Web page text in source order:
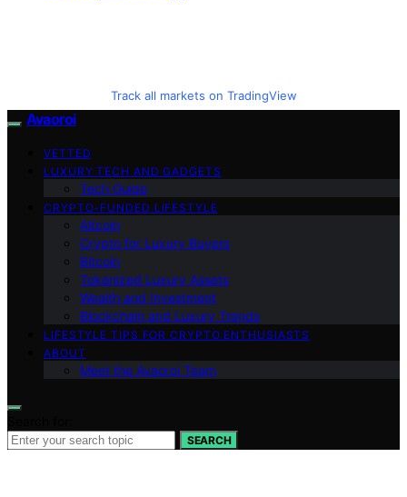
Track all markets on TradingView
Avaoroi
VETTED
LUXURY TECH AND GADGETS
Tech Guide
CRYPTO-FUNDED LIFESTYLE
Altcoin
Crypto for Luxury Buyers
Bitcoin
Tokenized Luxury Assets
Wealth and Investment
Blockchain and Luxury Trends
LIFESTYLE TIPS FOR CRYPTO ENTHUSIASTS
ABOUT
Meet the Avaoroi Team
SEARCH